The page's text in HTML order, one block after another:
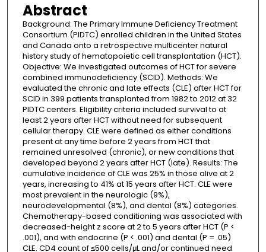
Abstract
Background: The Primary Immune Deficiency Treatment
Consortium (PIDTC) enrolled children in the United States
and Canada onto a retrospective multicenter natural
history study of hematopoietic cell transplantation (HCT).
Objective: We investigated outcomes of HCT for severe
combined immunodeficiency (SCID). Methods: We
evaluated the chronic and late effects (CLE) after HCT for
SCID in 399 patients transplanted from 1982 to 2012 at 32
PIDTC centers. Eligibility criteria included survival to at
least 2 years after HCT without need for subsequent
cellular therapy. CLE were defined as either conditions
present at any time before 2 years from HCT that
remained unresolved (chronic), or new conditions that
developed beyond 2 years after HCT (late). Results: The
cumulative incidence of CLE was 25% in those alive at 2
years, increasing to 41% at 15 years after HCT. CLE were
most prevalent in the neurologic (9%),
neurodevelopmental (8%), and dental (8%) categories.
Chemotherapy-based conditioning was associated with
decreased-height z score at 2 to 5 years after HCT (P <
.001), and with endocrine (P < .001) and dental (P = .05)
CLE. CD4 count of ≤500 cells/μL and/or continued need